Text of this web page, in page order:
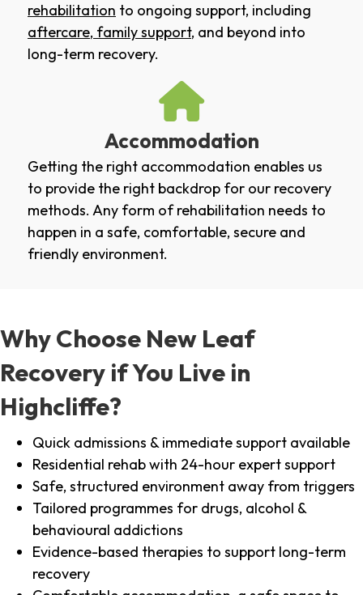
rehabilitation to ongoing support, including
aftercare, family support, and beyond into
long-term recovery.
Accommodation
Getting the right accommodation enables us
to provide the right backdrop for our recovery
methods. Any form of rehabilitation needs to
happen in a safe, comfortable, secure and
friendly environment.
Why Choose New Leaf
Recovery if You Live in
Highcliffe?
Quick admissions & immediate support available
Residential rehab with 24-hour expert support
Safe, structured environment away from triggers
Tailored programmes for drugs, alcohol &
behavioural addictions
Evidence-based therapies to support long-term
recovery